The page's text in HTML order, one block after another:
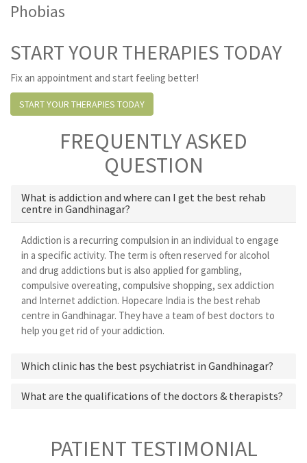
Phobias
START YOUR THERAPIES TODAY
Fix an appointment and start feeling better!
START YOUR THERAPIES TODAY
FREQUENTLY ASKED
QUESTION
What is addiction and where can I get the best rehab
centre in Gandhinagar?
Addiction is a recurring compulsion in an individual to engage
in a specific activity. The term is often reserved for alcohol
and drug addictions but is also applied for gambling,
compulsive overeating, compulsive shopping, sex addiction
and Internet addiction. Hopecare India is the best rehab
centre in Gandhinagar. They have a team of best doctors to
help you get rid of your addiction.
Which clinic has the best psychiatrist in Gandhinagar?
What are the qualifications of the doctors & therapists?
PATIENT TESTIMONIAL